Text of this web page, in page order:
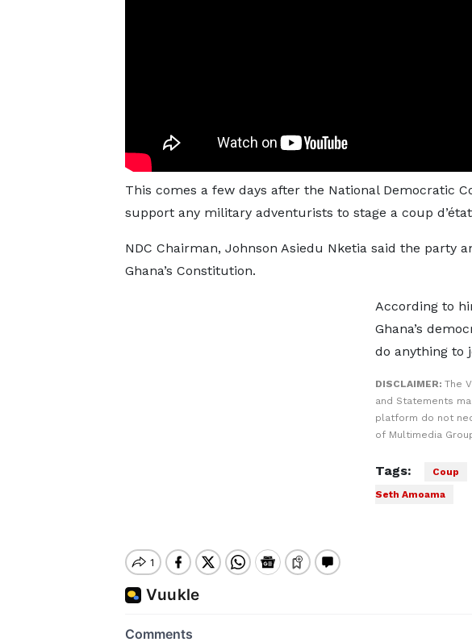
This comes a few days after the National Democratic
support any military adventurists to stage a coup
NDC Chairman, Johnson Asiedu Nketia said the party
Ghana’s Constitution.
According to
Ghana’s
do anything to
DISCLAIMER: The
and Statements
platform do not
of Multimedia
Tags: Coup
Seth Amoama